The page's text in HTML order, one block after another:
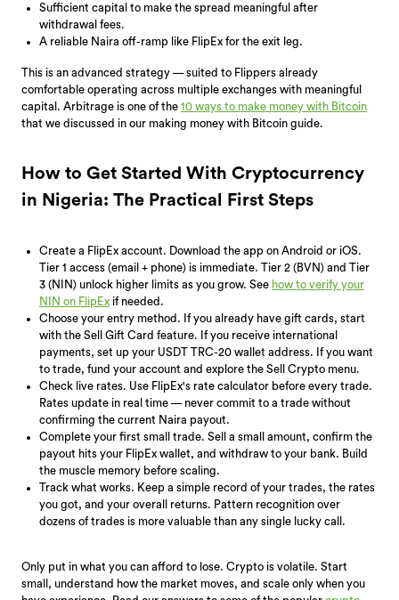
Sufficient capital to make the spread meaningful after
withdrawal fees.
A reliable Naira off-ramp like FlipEx for the exit leg.
This is an advanced strategy — suited to Flippers already
comfortable operating across multiple exchanges with meaningful
capital. Arbitrage is one of the 10 ways to make money with Bitcoin
that we discussed in our making money with Bitcoin guide.
How to Get Started With Cryptocurrency
in Nigeria: The Practical First Steps
Create a FlipEx account. Download the app on Android or iOS.
Tier 1 access (email + phone) is immediate. Tier 2 (BVN) and Tier
3 (NIN) unlock higher limits as you grow. See how to verify your
NIN on FlipEx if needed.
Choose your entry method. If you already have gift cards, start
with the Sell Gift Card feature. If you receive international
payments, set up your USDT TRC-20 wallet address. If you want
to trade, fund your account and explore the Sell Crypto menu.
Check live rates. Use FlipEx's rate calculator before every trade.
Rates update in real time — never commit to a trade without
confirming the current Naira payout.
Complete your first small trade. Sell a small amount, confirm the
payout hits your FlipEx wallet, and withdraw to your bank. Build
the muscle memory before scaling.
Track what works. Keep a simple record of your trades, the rates
you got, and your overall returns. Pattern recognition over
dozens of trades is more valuable than any single lucky call.
Only put in what you can afford to lose. Crypto is volatile. Start
small, understand how the market moves, and scale only when you